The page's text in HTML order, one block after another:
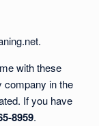
with these
company in the
If you have
8959.